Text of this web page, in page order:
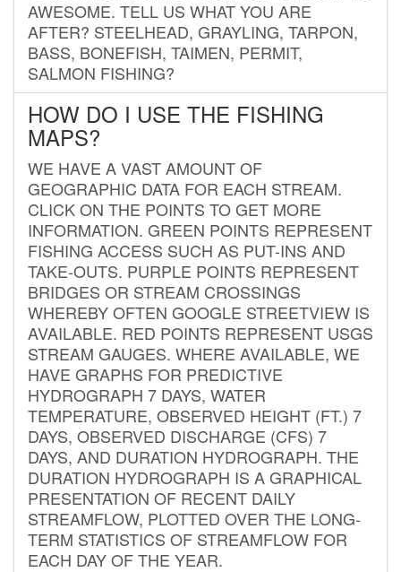
AWESOME. TELL US WHAT YOU ARE
AFTER? STEELHEAD, GRAYLING, TARPON,
BASS, BONEFISH, TAIMEN, PERMIT,
SALMON FISHING?
HOW DO I USE THE FISHING
MAPS?
WE HAVE A VAST AMOUNT OF
GEOGRAPHIC DATA FOR EACH STREAM.
CLICK ON THE POINTS TO GET MORE
INFORMATION. GREEN POINTS REPRESENT
FISHING ACCESS SUCH AS PUT-INS AND
TAKE-OUTS. PURPLE POINTS REPRESENT
BRIDGES OR STREAM CROSSINGS
WHEREBY OFTEN GOOGLE STREETVIEW IS
AVAILABLE. RED POINTS REPRESENT USGS
STREAM GAUGES. WHERE AVAILABLE, WE
HAVE GRAPHS FOR PREDICTIVE
HYDROGRAPH 7 DAYS, WATER
TEMPERATURE, OBSERVED HEIGHT (FT.) 7
DAYS, OBSERVED DISCHARGE (CFS) 7
DAYS, AND DURATION HYDROGRAPH. THE
DURATION HYDROGRAPH IS A GRAPHICAL
PRESENTATION OF RECENT DAILY
STREAMFLOW, PLOTTED OVER THE LONG-
TERM STATISTICS OF STREAMFLOW FOR
EACH DAY OF THE YEAR.